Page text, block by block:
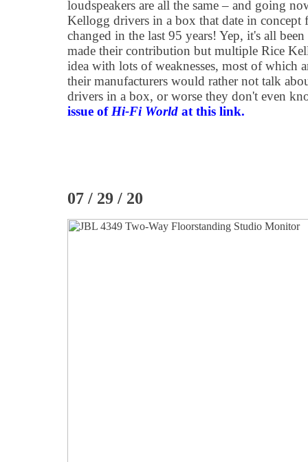
loudspeakers are all the same – and going
Kellogg drivers in a box that date in concept
changed in the last 95 years! Yep, it's all
made their contribution but multiple Rice
idea with lots of weaknesses, most of which
their manufacturers would rather not talk
drivers in a box, or worse they don't even
issue of Hi-Fi World at this link.
07 / 29 / 20